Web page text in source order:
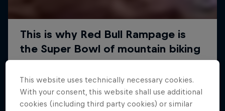
This website uses technically necessary cookies.
With your consent, this website shall use additional
cookies (including third party cookies) or similar